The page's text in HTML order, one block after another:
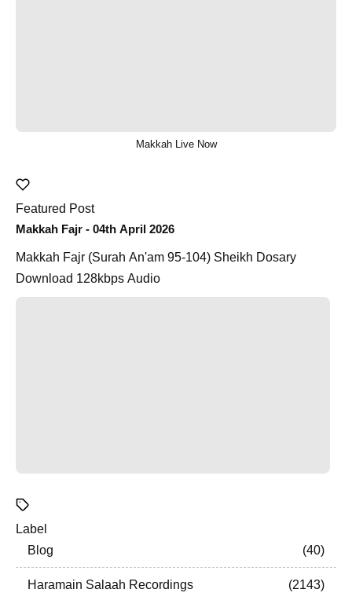
Makkah Live Now
Featured Post
Makkah Fajr - 04th April 2026
Makkah Fajr (Surah An'am 95-104) Sheikh Dosary
Download 128kbps Audio
Label
Blog
40
Haramain Salaah Recordings 2143